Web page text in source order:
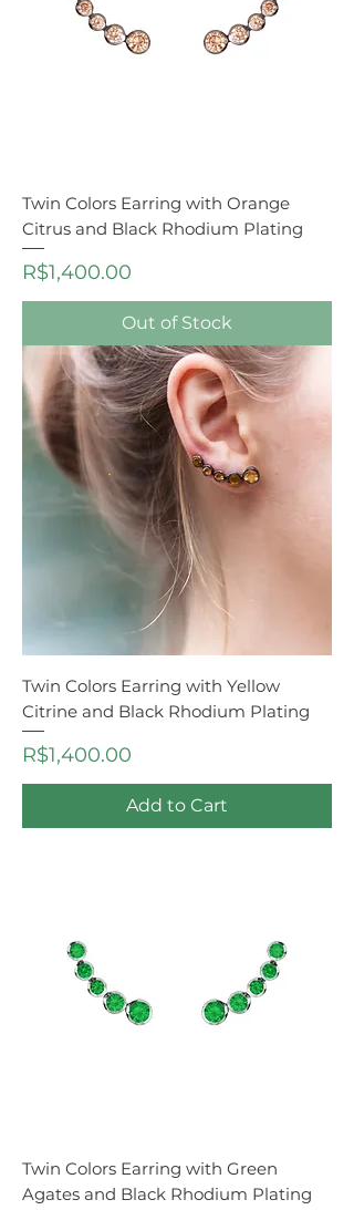
Twin Colors Earring with Orange
Citrus and Black Rhodium Plating
Price
R$1,400.00
Out of Stock
Twin Colors Earring with Yellow
Citrine and Black Rhodium Plating
Price
R$1,400.00
Add to Cart
Twin Colors Earring with Green
Agates and Black Rhodium Plating